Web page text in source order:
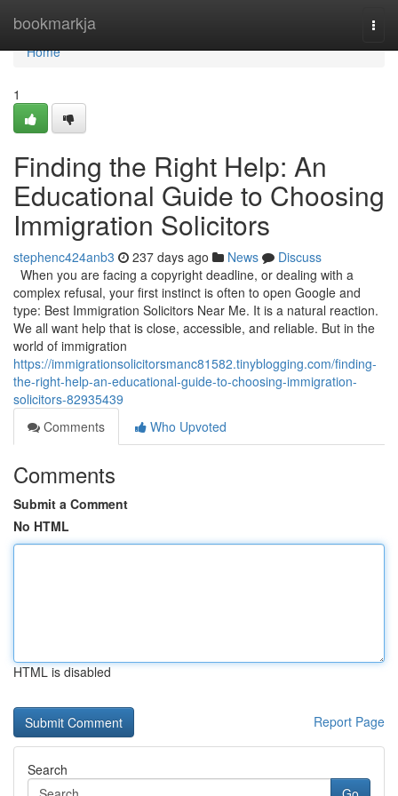
bookmarkja
Home
Home
1
Finding the Right Help: An
Educational Guide to Choosing
Immigration Solicitors
stephenc424anb3 237 days ago News
Discuss
When you are facing a copyright deadline, or dealing with a
complex refusal, your first instinct is often to open Google and
type: Best Immigration Solicitors Near Me. It is a natural reaction.
We all want help that is close, accessible, and reliable. But in the
world of immigration
https://immigrationsolicitorsmanc81582.tinyblogging.com/finding-
the-right-help-an-educational-guide-to-choosing-immigration-
solicitors-82935439
Comments
Who Upvoted
Comments
Submit a Comment
No HTML
HTML is disabled
Report Page
Search